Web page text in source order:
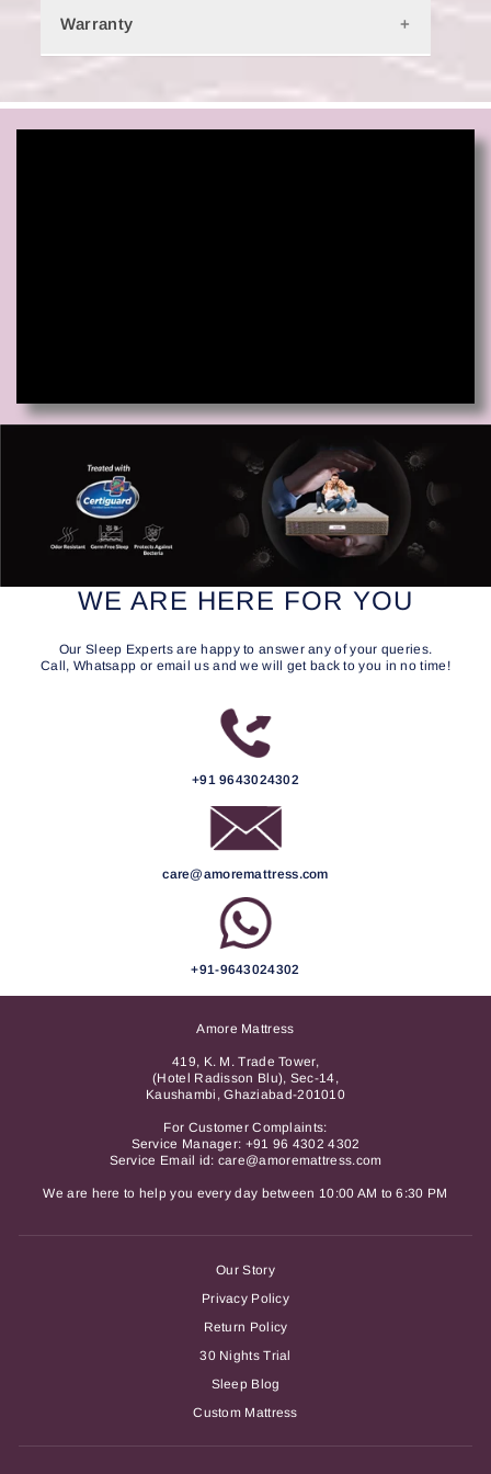
Warranty
WE ARE HERE FOR YOU
Our Sleep Experts are happy to answer any of your queries.
Call, Whatsapp or email us and we will get back to you in no time!
+91 9643024302
care@amoremattress.com
+91-9643024302
Amore Mattress
419, K. M. Trade Tower,
(Hotel Radisson Blu), Sec-14,
Kaushambi, Ghaziabad-201010
For Customer Complaints:
Service Manager: +91 96 4302 4302
Service Email id: care@amoremattress.com
We are here to help you every day between 10:00 AM to 6:30 PM
Our Story
Privacy Policy
Return Policy
30 Nights Trial
Sleep Blog
Custom Mattress